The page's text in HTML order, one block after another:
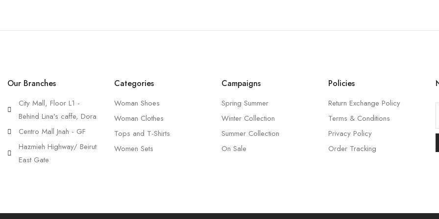
Our Branches
City Mall, Floor L1 -
Behind Lina’s caffe, Dora
Centro Mall Jnah - GF
Hazmieh Highway/ Beirut
East Gate
Categories
Woman Shoes
Woman Clothes
Tops and T-Shirts
Women Sets
Campaigns
Spring Summer
Winter Collection
Summer Collection
On Sale
Policies
Return Exchange Policy
Terms & Conditions
Privacy Policy
Order Tracking